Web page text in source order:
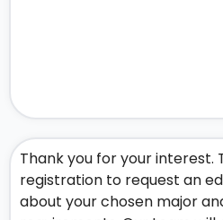
Thank you for your interest.
registration to request an
about your chosen major